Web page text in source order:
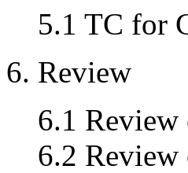
5.1 TC for
6. Review
6.1 Review
6.2